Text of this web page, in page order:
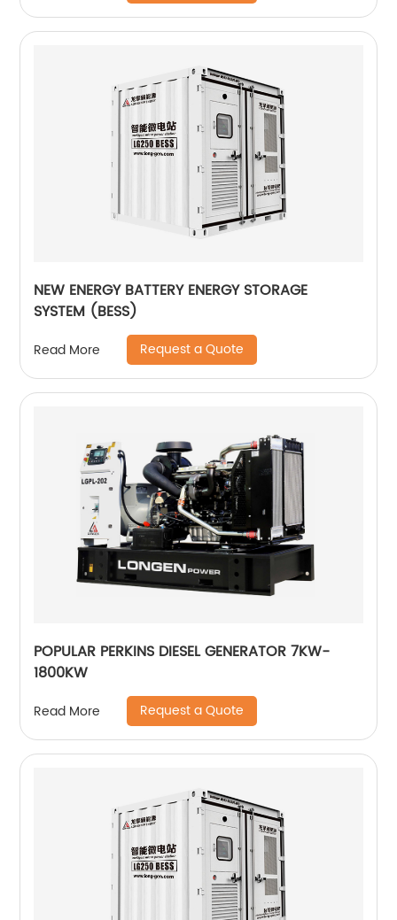
NEW ENERGY BATTERY ENERGY STORAGE
SYSTEM (BESS)
Read More Request a Quote
POPULAR PERKINS DIESEL GENERATOR 7KW-
1800KW
Read More Request a Quote